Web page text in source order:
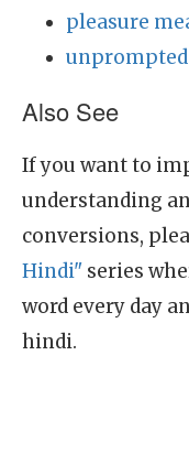
pleasure
Also See
If you want to
understanding
conversions,
Hindi" series
word every day
hindi.